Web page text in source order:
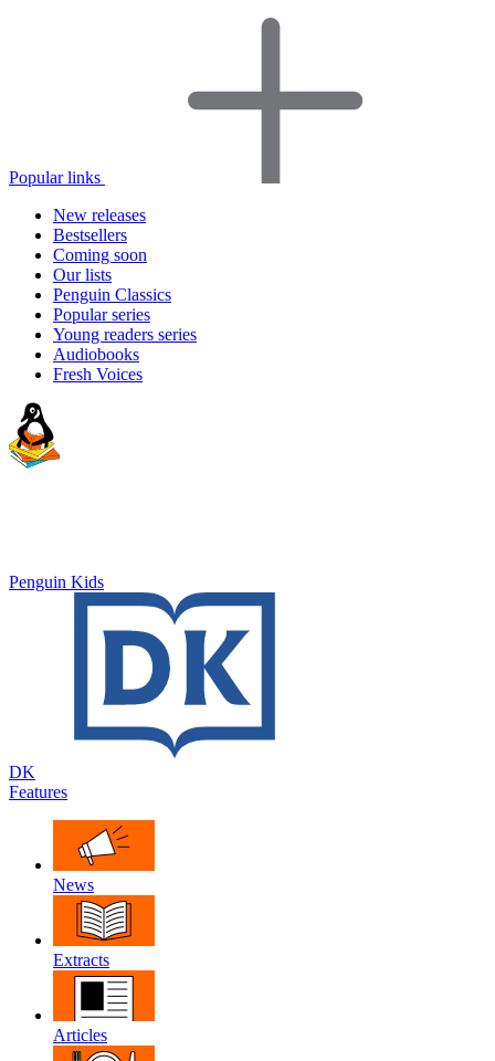
Popular links
New releases
Bestsellers
Coming soon
Our lists
Penguin Classics
Popular series
Young readers series
Audiobooks
Fresh Voices
Penguin Kids
DK
Features
News
Extracts
Articles